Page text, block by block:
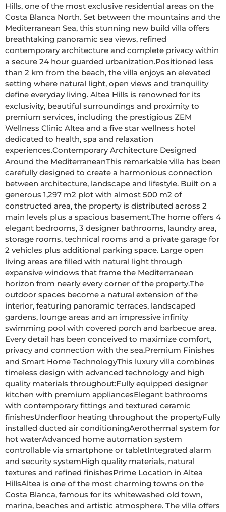
Hills, one of the most exclusive residential areas on the
Costa Blanca North. Set between the mountains and the
Mediterranean Sea, this stunning new build villa offers
breathtaking panoramic sea views, refined
contemporary architecture and complete privacy within
a secure 24 hour guarded urbanization.Positioned less
than 2 km from the beach, the villa enjoys an elevated
setting where natural light, open views and tranquility
define everyday living. Altea Hills is renowned for its
exclusivity, beautiful surroundings and proximity to
premium services, including the prestigious ZEM
Wellness Clinic Altea and a five star wellness hotel
dedicated to health, spa and relaxation
experiences.Contemporary Architecture Designed
Around the MediterraneanThis remarkable villa has been
carefully designed to create a harmonious connection
between architecture, landscape and lifestyle. Built on a
generous 1,297 m2 plot with almost 500 m2 of
constructed area, the property is distributed across 2
main levels plus a spacious basement.The home offers 4
elegant bedrooms, 3 designer bathrooms, laundry area,
storage rooms, technical rooms and a private garage for
2 vehicles plus additional parking space. Large open
living areas are filled with natural light through
expansive windows that frame the Mediterranean
horizon from nearly every corner of the property.The
outdoor spaces become a natural extension of the
interior, featuring panoramic terraces, landscaped
gardens, lounge areas and an impressive infinity
swimming pool with covered porch and barbecue area.
Every detail has been conceived to maximize comfort,
privacy and connection with the sea.Premium Finishes
and Smart Home TechnologyThis luxury villa combines
timeless design with advanced technology and high
quality materials throughout:Fully equipped designer
kitchen with premium appliancesElegant bathrooms
with contemporary fittings and textured ceramic
finishesUnderfloor heating throughout the propertyFully
installed ducted air conditioningAerothermal system for
hot waterAdvanced home automation system
controllable via smartphone or tabletIntegrated alarm
and security systemHigh quality materials, natural
textures and refined finishesPrime Location in Altea
HillsAltea is one of the most charming towns on the
Costa Blanca, famous for its whitewashed old town,
marina, beaches and artistic atmosphere. The villa offers